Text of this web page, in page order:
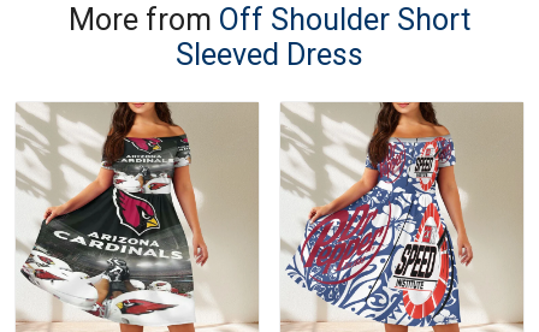
More from Off Shoulder Short
Sleeved Dress